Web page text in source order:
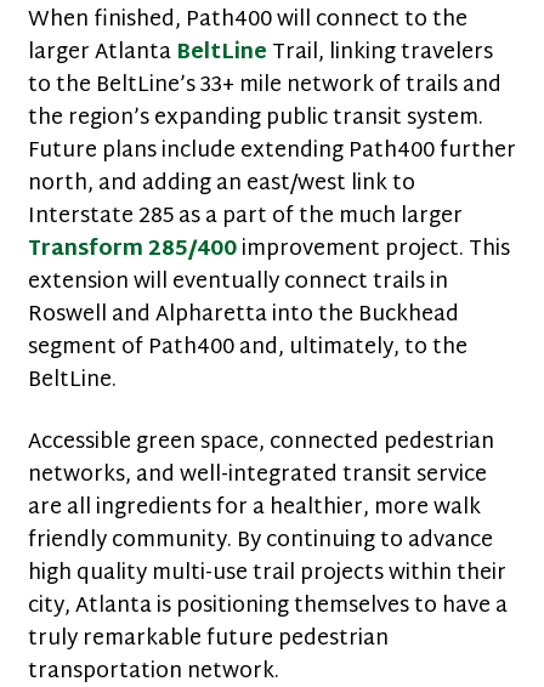
When finished, Path400 will connect to the
larger AtlantaBeltLineTrail, linking travelers
to the BeltLine’s 33+ mile network of trails and
the region’s expanding public transit system.
Future plans include extending Path400 further
north, and adding an east/west link to
Interstate 285 as a part of the much larger
Transform 285/400improvement project. This
extension will eventually connect trails in
Roswell and Alpharetta into the Buckhead
segment of Path400 and, ultimately, to the
BeltLine.
Accessible green space, connected pedestrian
networks, and well-integrated transit service
are all ingredients for a healthier, more walk
friendly community. By continuing to advance
high quality multi-use trail projects within their
city, Atlanta is positioning themselves to have a
truly remarkable future pedestrian
transportation network.